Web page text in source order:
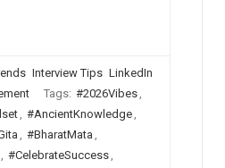
Interview Tips LinkedIn
Tags: #2026Vibes,
, #AncientKnowledge,
, #BharatMata ,
, #CelebrateSuccess,